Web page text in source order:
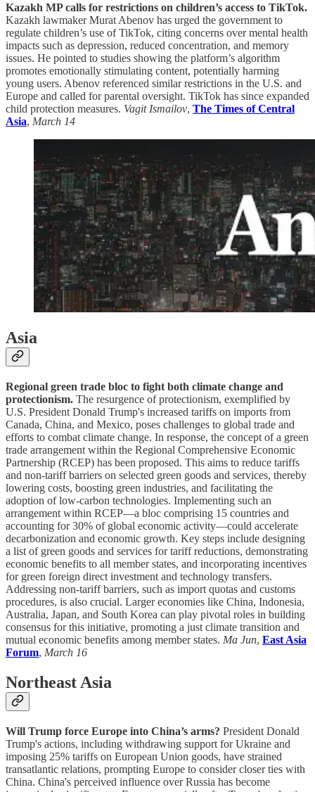
Kazakh MP calls for restrictions on children’s access to TikTok.
Kazakh lawmaker Murat Abenov has urged the government to
regulate children’s use of TikTok, citing concerns over mental health
impacts such as depression, reduced concentration, and memory
issues. He pointed to studies showing the platform’s algorithm
promotes emotionally stimulating content, potentially harming
young users. Abenov referenced similar restrictions in the U.S. and
Europe and called for parental oversight. TikTok has since expanded
child protection measures. Vagit Ismailov, The Times of Central
Asia, March 14
Asia
Regional green trade bloc to fight both climate change and
protectionism. The resurgence of protectionism, exemplified by
U.S. President Donald Trump's increased tariffs on imports from
Canada, China, and Mexico, poses challenges to global trade and
efforts to combat climate change. In response, the concept of a green
trade arrangement within the Regional Comprehensive Economic
Partnership (RCEP) has been proposed. This aims to reduce tariffs
and non-tariff barriers on selected green goods and services, thereby
lowering costs, boosting green industries, and facilitating the
adoption of low-carbon technologies. Implementing such an
arrangement within RCEP—a bloc comprising 15 countries and
accounting for 30% of global economic activity—could accelerate
decarbonization and economic growth. Key steps include designing
a list of green goods and services for tariff reductions, demonstrating
economic benefits to all member states, and incorporating incentives
for green foreign direct investment and technology transfers.
Addressing non-tariff barriers, such as import quotas and customs
procedures, is also crucial. Larger economies like China, Indonesia,
Australia, Japan, and South Korea can play pivotal roles in building
consensus for this initiative, promoting a just climate transition and
mutual economic benefits among member states. Ma Jun, East Asia
Forum, March 16
Northeast Asia
Will Trump force Europe into China’s arms? President Donald
Trump's actions, including withdrawing support for Ukraine and
imposing 25% tariffs on European Union goods, have strained
transatlantic relations, prompting Europe to consider closer ties with
China. China's perceived influence over Russia has become